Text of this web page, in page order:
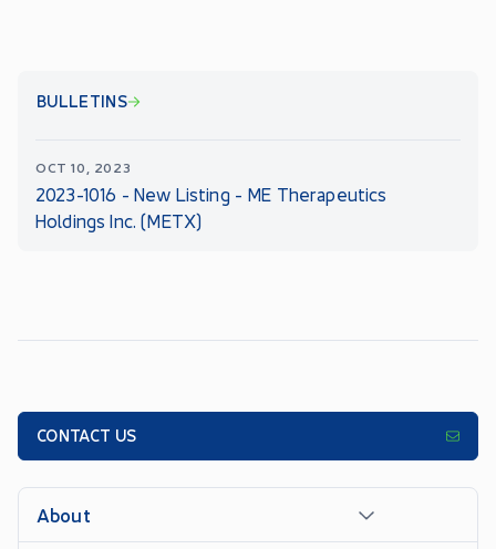
BULLETINS
OCT 10, 2023
2023-1016 - New Listing - ME Therapeutics
Holdings Inc. (METX)
CONTACT US
About